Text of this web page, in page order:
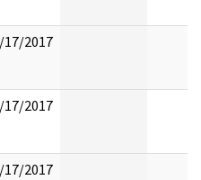
17/2017
17/2017
17/2017